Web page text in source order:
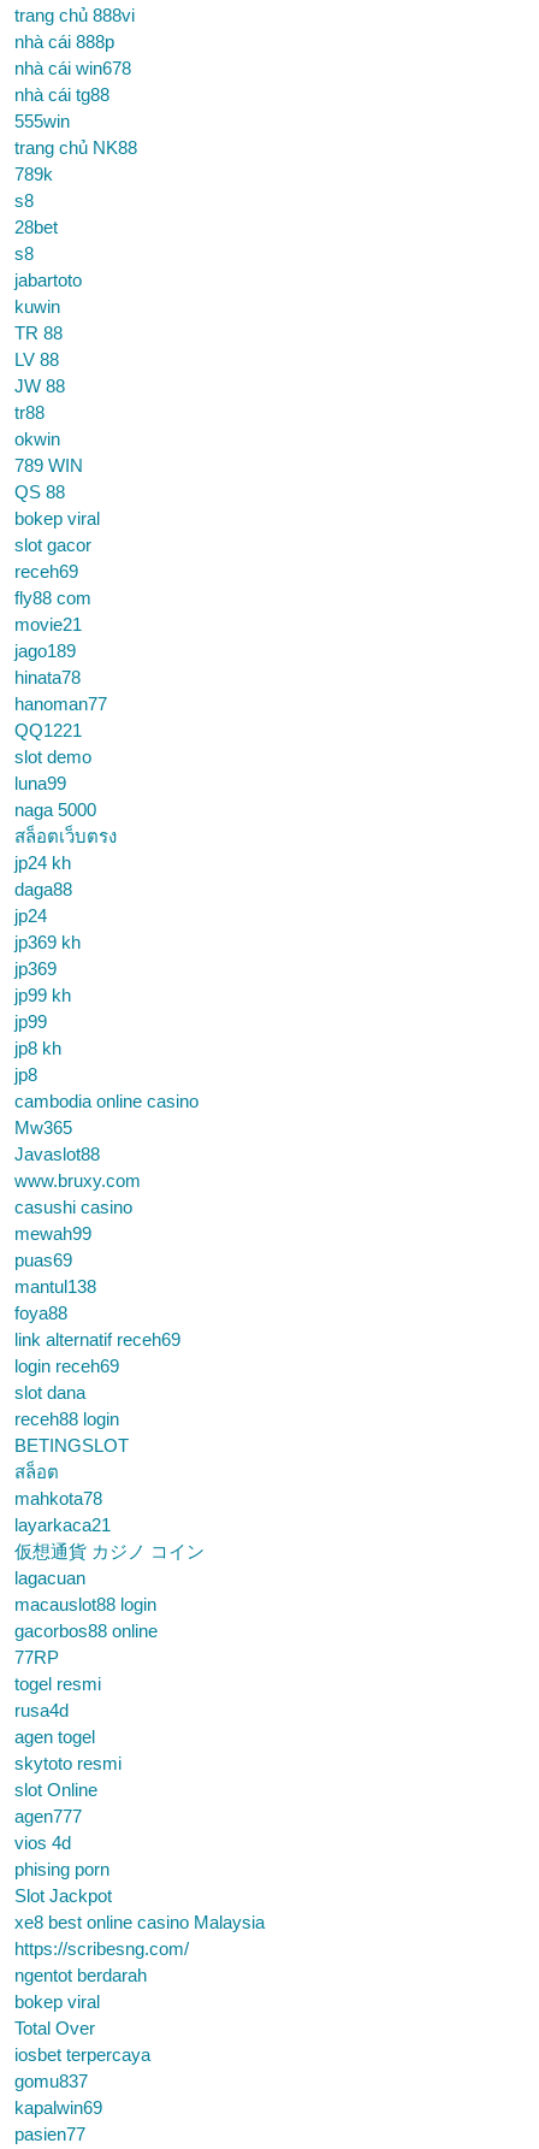
trang chủ 888vi
nhà cái 888p
nhà cái win678
nhà cái tg88
555win
trang chủ NK88
789k
s8
28bet
s8
jabartoto
kuwin
TR 88
LV 88
JW 88
tr88
okwin
789 WIN
QS 88
bokep viral
slot gacor
receh69
fly88 com
movie21
jago189
hinata78
hanoman77
QQ1221
slot demo
luna99
naga 5000
สล็อตเว็บตรง
jp24 kh
daga88
jp24
jp369 kh
jp369
jp99 kh
jp99
jp8 kh
jp8
cambodia online casino
Mw365
Javaslot88
www.bruxy.com
casushi casino
mewah99
puas69
mantul138
foya88
link alternatif receh69
login receh69
slot dana
receh88 login
BETINGSLOT
สล็อต
mahkota78
layarkaca21
仮想通貨 カジノ コイン
lagacuan
macauslot88 login
gacorbos88 online
77RP
togel resmi
rusa4d
agen togel
skytoto resmi
slot Online
agen777
vios 4d
phising porn
Slot Jackpot
xe8 best online casino Malaysia
https://scribesng.com/
ngentot berdarah
bokep viral
Total Over
iosbet terpercaya
gomu837
kapalwin69
pasien77